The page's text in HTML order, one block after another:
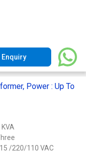
Enquiry
Power : Up To
/220/110 VAC